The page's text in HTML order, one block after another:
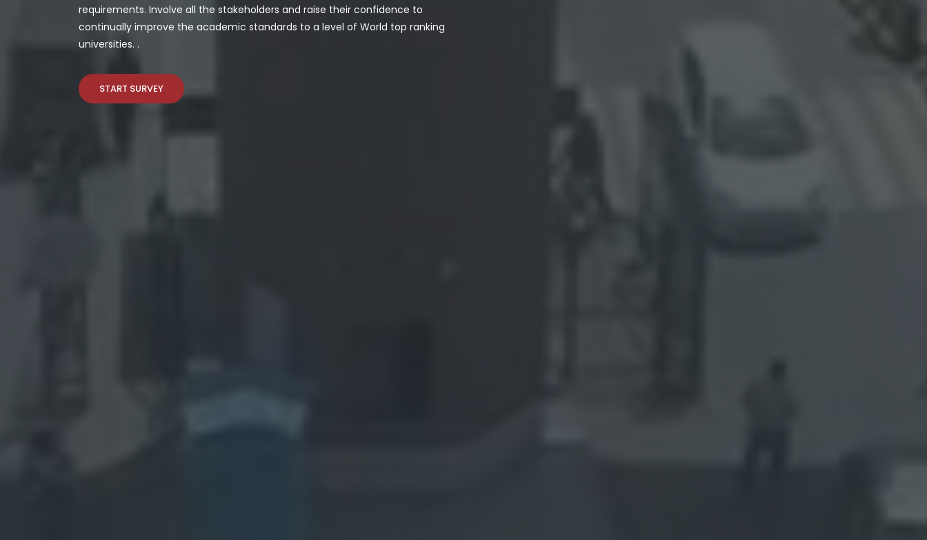
requirements. Involve all the stakeholders and raise their confidence to
continually improve the academic standards to a level of World top ranking
universities. .
START SURVEY